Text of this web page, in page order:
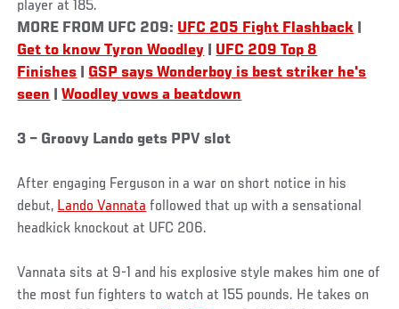
player at 185.
MORE FROM UFC 209: UFC 205 Fight Flashback
Get to know Tyron Woodley
UFC 209 Top 8
Finishes
GSP says Wonderboy is best striker he's
seen |Woodley vows a beatdown
3 – Groovy Lando gets PPV slot
After engaging Ferguson in a war on short notice in his
debut, Lando Vannata followed that up with a sensational
headkick knockout at UFC 206.
Vannata sits at 9-1 and his explosive style makes him one of
the most fun fighters to watch at 155 pounds. He takes on